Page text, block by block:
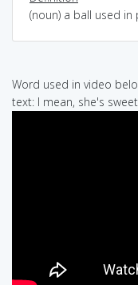
(noun) a ball used in
Word used in video
text: I mean, she's